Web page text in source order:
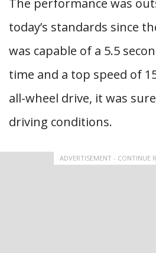
The performance was
today’s standards since
was capable of a 5.5
time and a top speed of
all-wheel drive, it was
driving conditions.
ADVERTISEMENT - CONTINUE